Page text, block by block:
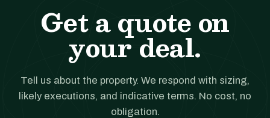
Get a quote on
your deal.
Tell us about the property. We respond with sizing,
likely executions, and indicative terms. No cost, no
obligation.